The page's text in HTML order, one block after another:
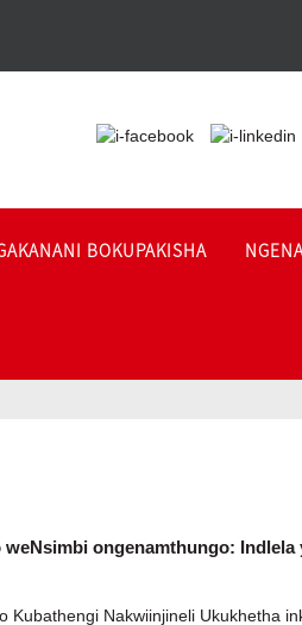
BOKUPAKISHA
weNsimbi ongenamthungo:
Kubathengi Nakwiinjineli Ukukhetha